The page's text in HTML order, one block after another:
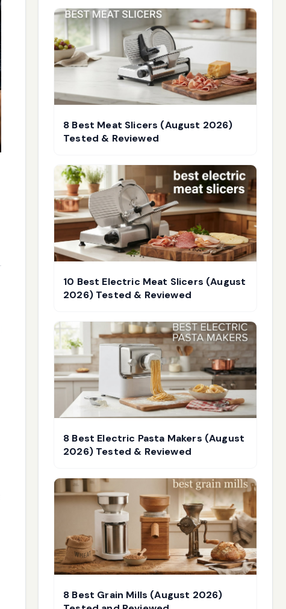
8 Best Meat Slicers (August 2026)
Tested & Reviewed
10 Best Electric Meat Slicers (August
2026) Tested & Reviewed
8 Best Electric Pasta Makers (August
2026) Tested & Reviewed
8 Best Grain Mills (August 2026)